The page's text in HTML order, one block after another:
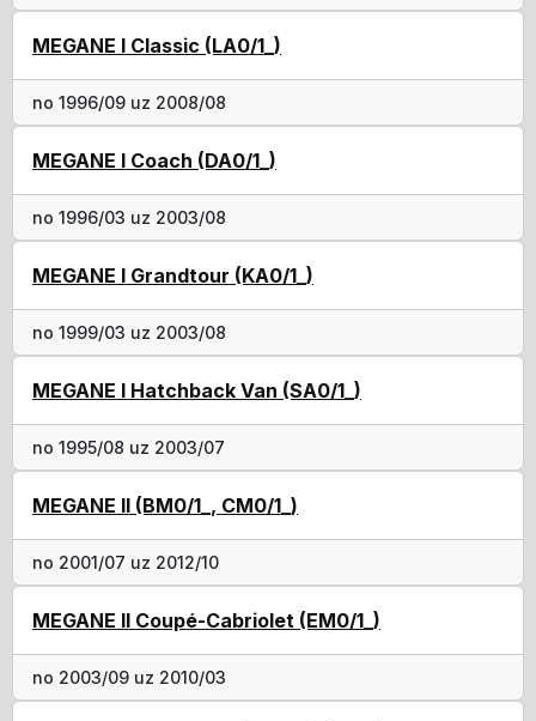
MEGANE I Classic (LA0/1_)
no 1996/09 uz 2008/08
MEGANE I Coach (DA0/1_)
no 1996/03 uz 2003/08
MEGANE I Grandtour (KA0/1_)
no 1999/03 uz 2003/08
MEGANE I Hatchback Van (SA0/1_)
no 1995/08 uz 2003/07
MEGANE II (BM0/1_, CM0/1_)
no 2001/07 uz 2012/10
MEGANE II Coupé-Cabriolet (EM0/1_)
no 2003/09 uz 2010/03